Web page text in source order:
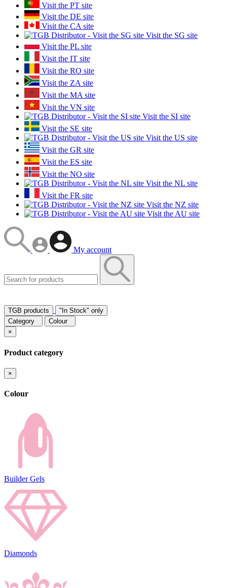
Visit the PT site
Visit the DE site
Visit the CA site
Visit the SG site
Visit the PL site
Visit the IT site
Visit the RO site
Visit the ZA site
Visit the MA site
Visit the VN site
Visit the SI site
Visit the SE site
Visit the US site
Visit the GR site
Visit the ES site
Visit the NO site
Visit the NL site
Visit the FR site
Visit the NZ site
Visit the AU site
My account
TGB products
"In Stock" only
Category
Colour
×
Product category
×
Colour
Builder Gels
Diamonds